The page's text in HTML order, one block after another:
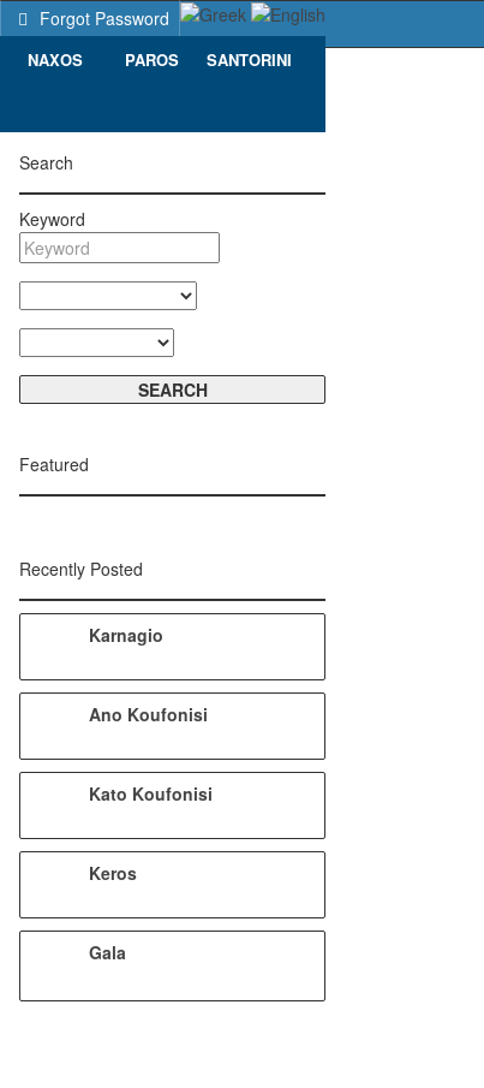
Forgot Password
NAXOS PAROS SANTORINI
Search
Keyword
Featured
Recently Posted
Karnagio
Ano Koufonisi
Kato Koufonisi
Keros
Gala